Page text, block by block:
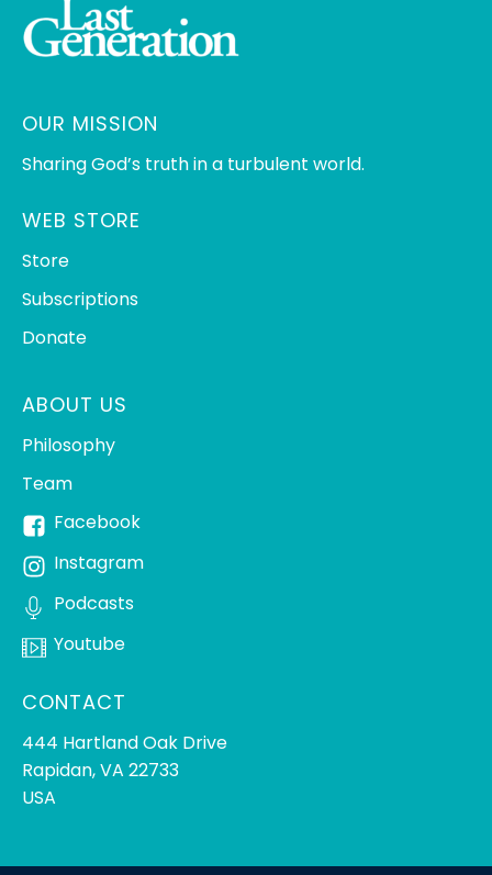
OUR MISSION
Sharing God’s truth in a turbulent world.
WEB STORE
Store
Subscriptions
Donate
ABOUT US
Philosophy
Team
Facebook
Instagram
Podcasts
Youtube
CONTACT
444 Hartland Oak Drive
Rapidan, VA 22733
USA